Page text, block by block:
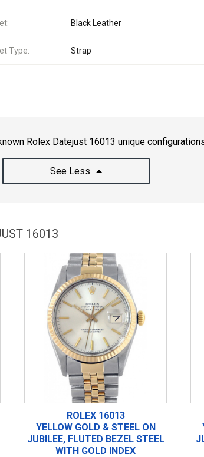
Black Leather
Type: Strap
Rolex Datejust 16013 unique
See Less
16013
ROLEX 16013
YELLOW GOLD & STEEL ON
JUBILEE, FLUTED BEZEL STEEL
WITH GOLD INDEX